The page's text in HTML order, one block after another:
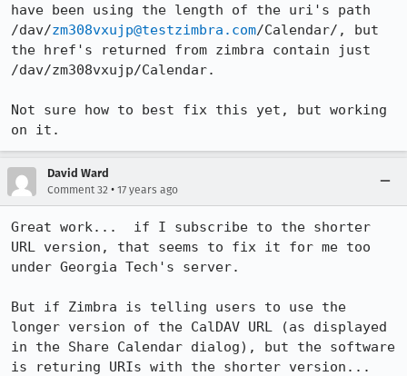
have been using the length of the uri's path
/dav/zm308vxujp@testzimbra.com/Calendar/, but
the href's returned from zimbra contain just
/dav/zm308vxujp/Calendar.
Not sure how to best fix this yet, but working
on it.
David Ward
Comment 32 • 17 years ago
Great work...  if I subscribe to the shorter
URL version, that seems to fix it for me too
under Georgia Tech's server.
But if Zimbra is telling users to use the
longer version of the CalDAV URL (as displayed
in the Share Calendar dialog), but the software
is returing URIs with the shorter version...